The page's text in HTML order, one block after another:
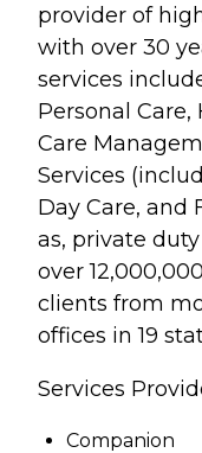
provider of
with over 30
services
Personal
Care
Services
Day Care, and
as, private
over
clients from
offices in 19
Services
Companion